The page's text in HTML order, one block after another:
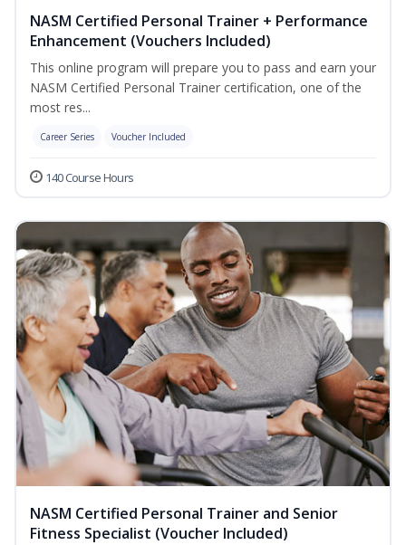
NASM Certified Personal Trainer + Performance
Enhancement (Vouchers Included)
This online program will prepare you to pass and earn your
NASM Certified Personal Trainer certification, one of the
most res...
Career Series Voucher Included
140 Course Hours
NASM Certified Personal Trainer and Senior
Fitness Specialist (Voucher Included)